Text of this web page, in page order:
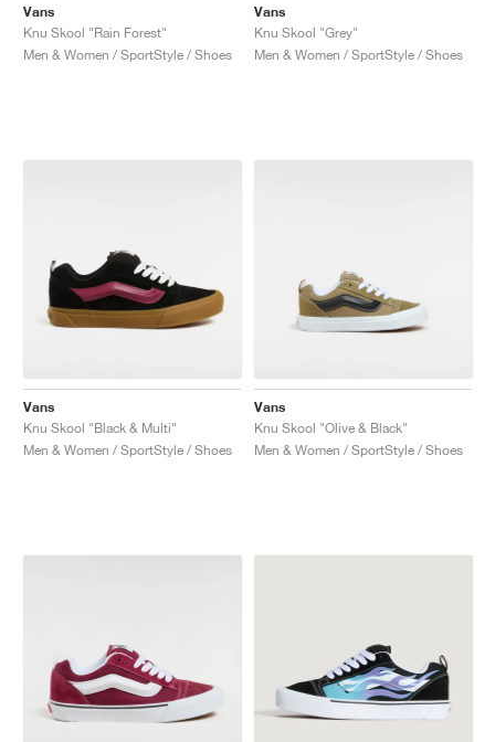
Vans
Knu Skool "Rain Forest"
Men & Women / SportStyle / Shoes
Vans
Knu Skool "Grey"
Men & Women / SportStyle / Shoes
Vans
Knu Skool "Black & Multi"
Men & Women / SportStyle / Shoes
Vans
Knu Skool "Olive & Black"
Men & Women / SportStyle / Shoes